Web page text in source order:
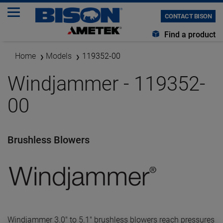
CONTACT BISON
Find a product
Home Models 119352-00
Windjammer - 119352-
00
Brushless Blowers
Windjammer 3.0" to 5.1" brushless blowers reach pressures